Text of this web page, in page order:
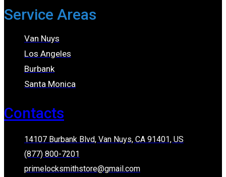
Service Areas
Van Nuys
Los Angeles
Burbank
Santa Monica
Contacts
14107 Burbank Blvd, Van Nuys, CA 91401, US
(877) 800-7201
primelocksmithstore@gmail.com